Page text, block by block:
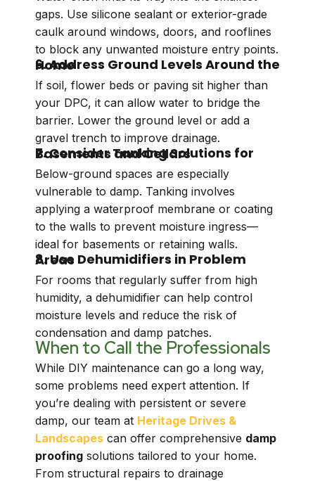
gaps. Use silicone sealant or exterior-grade
caulk around windows, doors, and rooflines
to block any unwanted moisture entry points.
6. Address Ground Levels Around the Home
If soil, flower beds or paving sit higher than
your DPC, it can allow water to bridge the
barrier. Lower the ground level or add a
gravel trench to improve drainage.
7. Consider Tanking Solutions for Basements and Cellars
Below-ground spaces are especially
vulnerable to damp. Tanking involves
applying a waterproof membrane or coating
to the walls to prevent moisture ingress—
ideal for basements or retaining walls.
8. Use Dehumidifiers in Problem Areas
For rooms that regularly suffer from high
humidity, a dehumidifier can help control
moisture levels and reduce the risk of
condensation and damp patches.
When to Call the Professionals
While DIY maintenance can go a long way,
some problems need expert attention. If
you’re dealing with persistent or severe
damp, our team at Heritage Drives &
Landscapes can offer comprehensive damp
proofing solutions tailored to your home.
From structural repairs to drainage